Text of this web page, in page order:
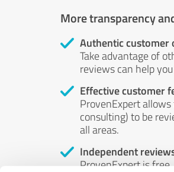
More transparency
Authentic customer
Take advantage of
reviews can help
Effective customer
ProvenExpert
consulting) to be
all areas.
Independent
ProvenExpert is